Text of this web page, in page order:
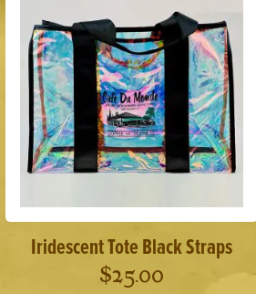
Iridescent Tote Black Straps
$25.00